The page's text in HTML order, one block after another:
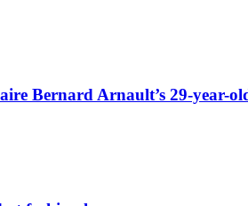
Bernard Arnault’s 29-year-